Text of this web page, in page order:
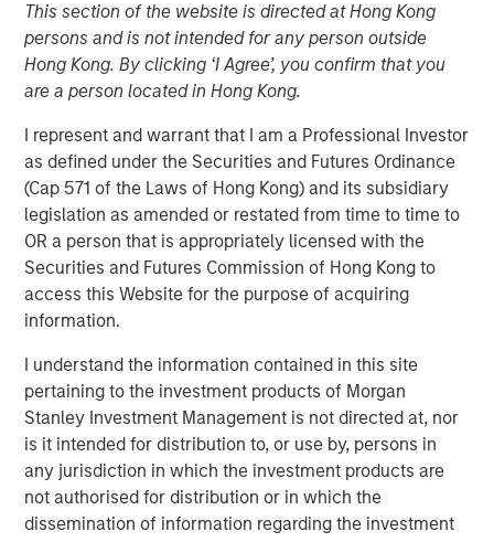
This section of the website is directed at Hong Kong
persons and is not intended for any person outside
Hong Kong. By clicking ‘I Agree’, you confirm that you
are a person located in Hong Kong.
I represent and warrant that I am a Professional Investor
as defined under the Securities and Futures Ordinance
(Cap 571 of the Laws of Hong Kong) and its subsidiary
legislation as amended or restated from time to time to
OR a person that is appropriately licensed with the
Securities and Futures Commission of Hong Kong to
access this Website for the purpose of acquiring
information.
I understand the information contained in this site
pertaining to the investment products of Morgan
Stanley Investment Management is not directed at, nor
is it intended for distribution to, or use by, persons in
any jurisdiction in which the investment products are
not authorised for distribution or in which the
dissemination of information regarding the investment
Evolution of Direct
Lending
02 MARCH 2026
Key takeaways:
Direct Lending is by far the single largest strategy
within private credit today, having grown from 18%
last 15 years. 1
This growth has been fueled by borrower need and
investor demand. Middle market companies have
flocked to direct lenders as the number of banks
2
ratios enhanced by allocating more of their